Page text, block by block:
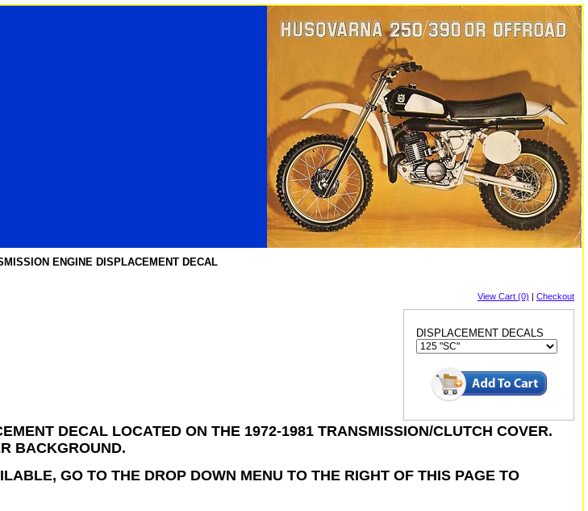
ENGINE DISPLACEMENT DECAL
View Cart (0) | Checkout
DISPLACEMENT DECALS
DECAL LOCATED ON THE 1972-1981 TRANSMISSION/CLUTCH COVER.
BACKGROUND.
GO TO THE DROP DOWN MENU TO THE RIGHT OF THIS PAGE TO